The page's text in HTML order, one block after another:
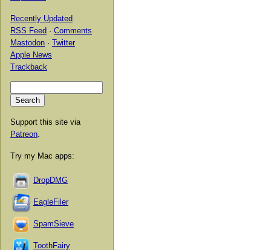
Recently Updated
RSS Feed · Comments
Mastodon · Twitter
Apple News
Trackback
Support this site via
Patreon
Try my Mac apps:
DropDMG
EagleFiler
SpamSieve
ToothFairy